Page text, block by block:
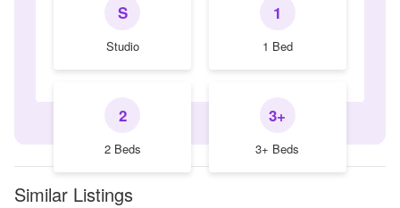
S
Studio
1
1 Bed
2
2 Beds
3+
3+ Beds
Similar Listings